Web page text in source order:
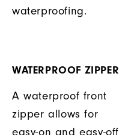
waterproofing.
WATERPROOF ZIPPER
A waterproof front
zipper allows for
easy-on and easy-off